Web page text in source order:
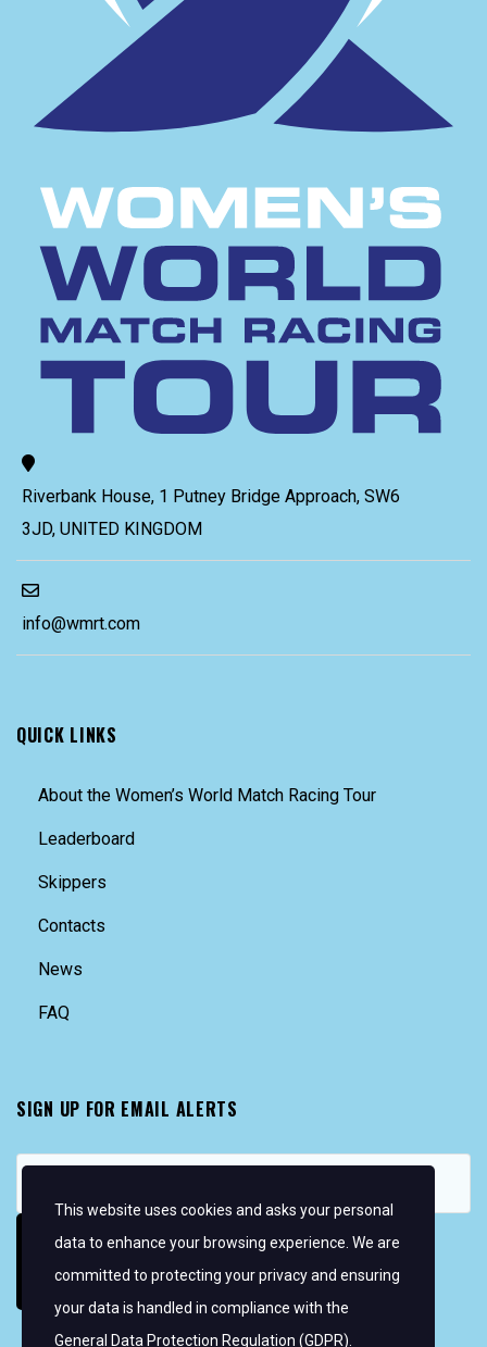
Riverbank House, 1 Putney Bridge Approach, SW6
3JD, UNITED KINGDOM
info@wmrt.com
QUICK LINKS
About the Women’s World Match Racing Tour
Leaderboard
Skippers
Contacts
News
FAQ
SIGN UP FOR EMAIL ALERTS
This website uses cookies and asks your personal
data to enhance your browsing experience. We are
committed to protecting your privacy and ensuring
your data is handled in compliance with the
General Data Protection Regulation (GDPR)